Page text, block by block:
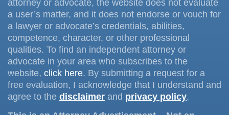
attorney or advocate, the website does not evaluate
a user’s matter, and it does not endorse or vouch for
a lawyer or advocate’s credentials, abilities,
competence, character, or other professional
qualities. To find an independent attorney or
advocate in your area who subscribes to the
website, click here. By submitting a request for a
free evaluation, I acknowledge that I understand and
agree to the disclaimer and privacy policy.